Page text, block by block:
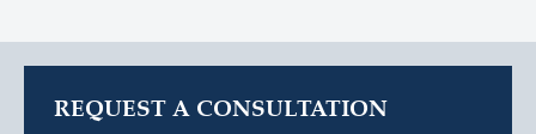
REQUEST A CONSULTATION